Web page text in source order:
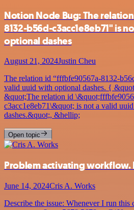
Notion Node Bug: The
8132-b56d-c3acc1e8eb71" is
optional dashes
August 21, 2024Justin Cheu
The relation id “fffbfe90567a-8132-
valid uuid with optional dashes. {
&quot;The relation id
c3acc1e8eb71\&quot; is not a valid
dashes.&quot;, &hellip;
Open topic
Problem activating workflow.
June 14, 2024Cris A. Works
Describe the issue: Whenever I run